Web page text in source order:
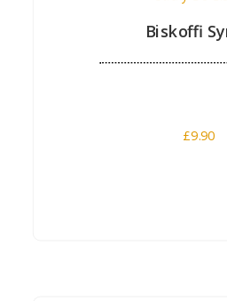
Biskoffi
£9.90